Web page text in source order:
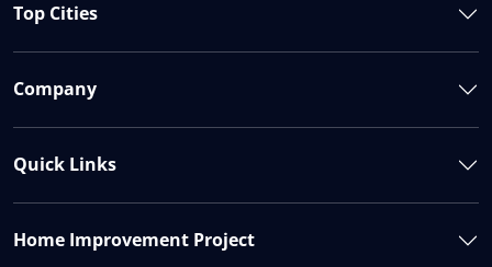
Top Cities
Company
Quick Links
Home Improvement Project